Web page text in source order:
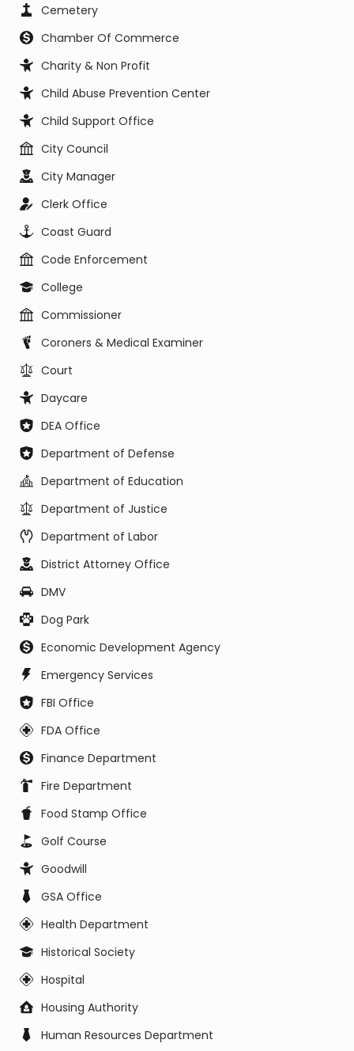
Cemetery
Chamber Of Commerce
Charity & Non Profit
Child Abuse Prevention Center
Child Support Office
City Council
City Manager
Clerk Office
Coast Guard
Code Enforcement
College
Commissioner
Coroners & Medical Examiner
Court
Daycare
DEA Office
Department of Defense
Department of Education
Department of Justice
Department of Labor
District Attorney Office
DMV
Dog Park
Economic Development Agency
Emergency Services
FBI Office
FDA Office
Finance Department
Fire Department
Food Stamp Office
Golf Course
Goodwill
GSA Office
Health Department
Historical Society
Hospital
Housing Authority
Human Resources Department